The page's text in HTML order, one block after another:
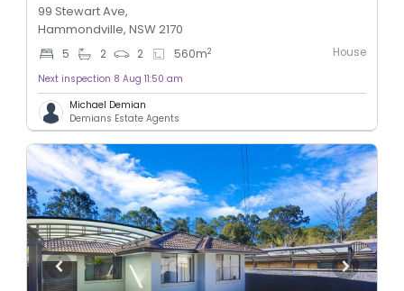
99 Stewart Ave,
Hammondville, NSW 2170
5 2 2 560m2 House
Next inspection 8 Aug 11:50 am
Michael Demian
Demians Estate Agents